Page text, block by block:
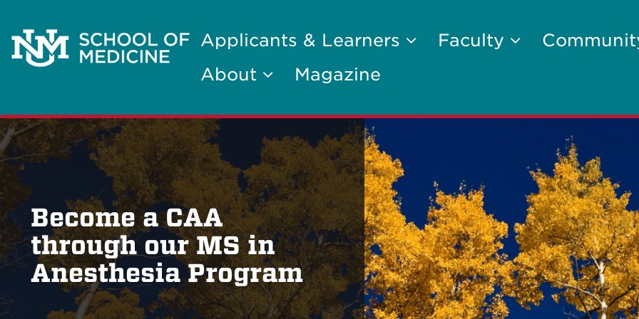
Applicants & Learners Faculty
About
Magazine
Become a CAA
through our MS in
Anesthesia Program